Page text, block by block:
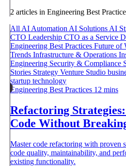
2 articles in Engineering Best
All AI Automation AI Solutions AI
CTO Leadership CTO as a Service
Engineering Best Practices Future of
Trends Infrastructure & Operations
Engineering Security & Compliance
Stories Strategy Venture Studio
startup technology
Engineering Best Practices 12 mins
Refactoring
Code Without
Master code refactoring with proven
code quality, maintainability, and
existing functionality.